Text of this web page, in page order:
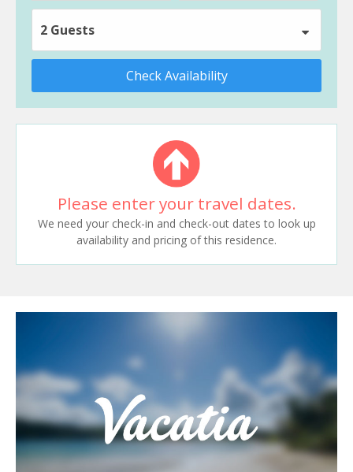
2 Guests
Check Availability
Please enter your travel dates.
We need your check-in and check-out dates to look up
availability and pricing of this residence.